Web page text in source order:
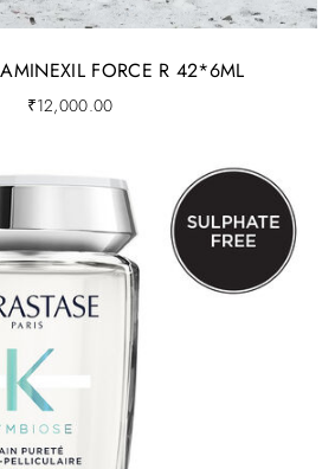
AMINEXIL FORCE R 42*6ML
₹12,000.00